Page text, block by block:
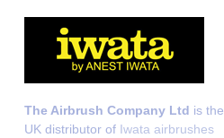
The Airbrush Company Ltd is the
UK distributor of Iwata airbrushes